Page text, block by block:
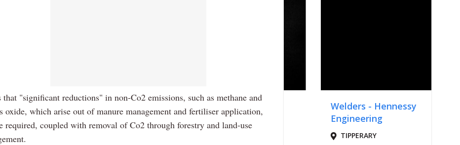
that "significant reductions" in non-Co2 emissions, such as methane and
oxide, which arise out of manure management and fertiliser application,
required, coupled with removal of Co2 through forestry and land-use